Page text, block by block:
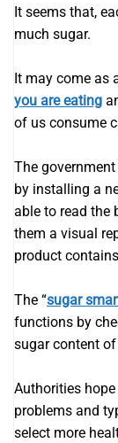
It seems that,
much sugar.
It may come as
you are eating
of us consume
The
by installing a
able to read the
them a visual
product
The “sugar
functions by
sugar content
Authorities
problems and
select more